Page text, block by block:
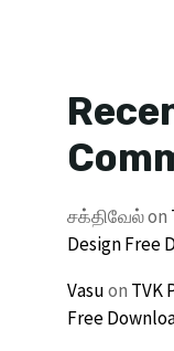
சக்திவேல்on
Design Free
Vasuon TVK
Free